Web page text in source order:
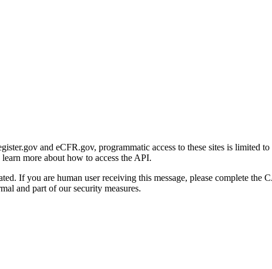
and eCFR.gov, programmatic access to these sites is limited
more about how to access the API.
If you are human user receiving this message, please complete
and part of our security measures.